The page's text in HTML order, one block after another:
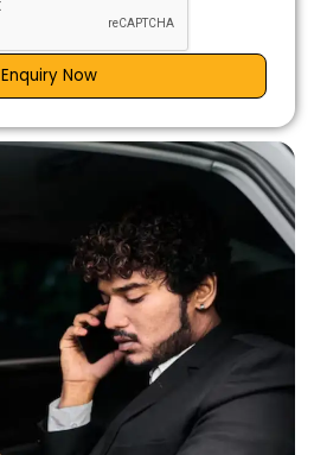
Enquiry Now